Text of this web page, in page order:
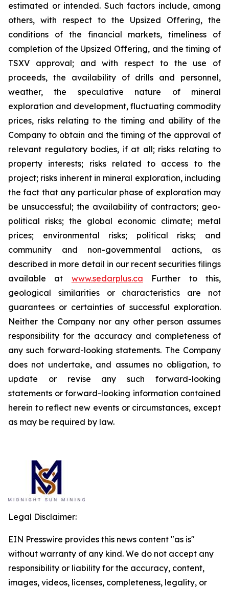
estimated or intended. Such factors include, among
others, with respect to the Upsized Offering, the
conditions of the financial markets, timeliness of
completion of the Upsized Offering, and the timing of
TSXV approval; and with respect to the use of
proceeds, the availability of drills and personnel,
weather, the speculative nature of mineral
exploration and development, fluctuating commodity
prices, risks relating to the timing and ability of the
Company to obtain and the timing of the approval of
relevant regulatory bodies, if at all; risks relating to
property interests; risks related to access to the
project; risks inherent in mineral exploration, including
the fact that any particular phase of exploration may
be unsuccessful; the availability of contractors; geo-
political risks; the global economic climate; metal
prices; environmental risks; political risks; and
community and non-governmental actions, as
described in more detail in our recent securities filings
available at www.sedarplus.ca Further to this,
geological similarities or characteristics are not
guarantees or certainties of successful exploration.
Neither the Company nor any other person assumes
responsibility for the accuracy and completeness of
any such forward-looking statements. The Company
does not undertake, and assumes no obligation, to
update or revise any such forward-looking
statements or forward-looking information contained
herein to reflect new events or circumstances, except
as may be required by law.
Legal Disclaimer:
EIN Presswire provides this news content "as is"
without warranty of any kind. We do not accept any
responsibility or liability for the accuracy, content,
images, videos, licenses, completeness, legality, or